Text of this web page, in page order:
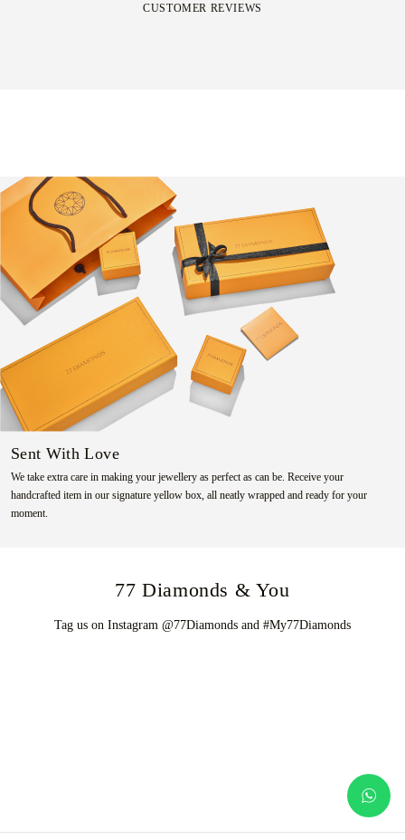
CUSTOMER REVIEWS
Sent With Love
We take extra care in making your jewellery as perfect as can be. Receive your
handcrafted item in our signature yellow box, all neatly wrapped and ready for your
moment.
77 Diamonds & You
Tag us on Instagram @77Diamonds and #My77Diamonds